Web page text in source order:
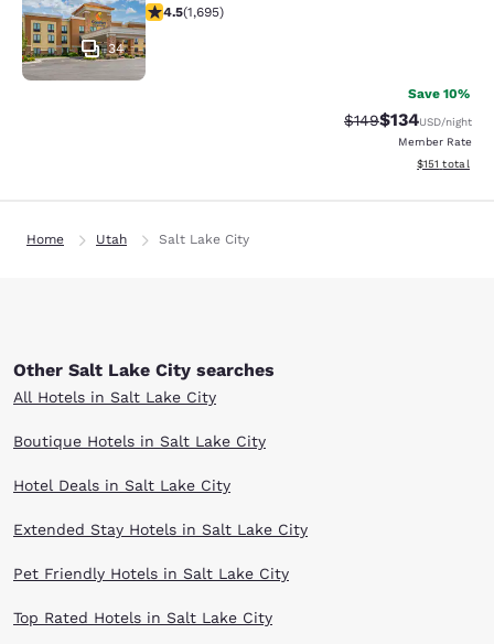
34
4.49 stars rating. Excellent. 1695 reviews
4.5(1,695)
Save 10%
Strikethrough Rate:
$149Discounted
$134USD/night
Member Rate
View
$151 total
Home Utah Salt Lake City
Other Salt Lake City searches
All Hotels in Salt Lake City
Boutique Hotels in Salt Lake City
Hotel Deals in Salt Lake City
Extended Stay Hotels in Salt Lake City
Pet Friendly Hotels in Salt Lake City
Top Rated Hotels in Salt Lake City